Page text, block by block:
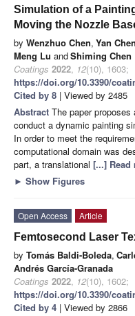
Simulation of a
Moving the Nozzle
by Wenzhuo Chen, Yan Chen
Meng Lu andShiming Chen
Coatings 2022, 12(10), 1603;
https://doi.org/10.3390/
Cited by 8 | Viewed by 2485
Abstract The paper
conduct a dynamic painting
In order to meet the
computational domain was
part, a translational [...] Read
► Show Figures
Open Access
Article
Femtosecond Laser
by Tomás Baldi-Boleda,
Andrés García-Granada
Coatings 2022, 12(10), 1602;
https://doi.org/10.3390/
Cited by 4 | Viewed by 2866